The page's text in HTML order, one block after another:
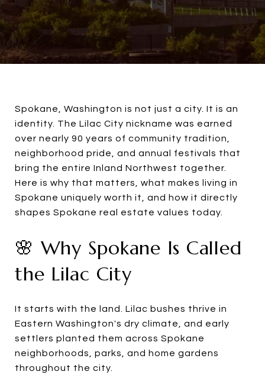
Spokane, Washington is not just a city. It is an
identity. The Lilac City nickname was earned
over nearly 90 years of community tradition,
neighborhood pride, and annual festivals that
bring the entire Inland Northwest together.
Here is why that matters, what makes living in
Spokane uniquely worth it, and how it directly
shapes Spokane real estate values today.
🌸 Why Spokane Is Called
the Lilac City
It starts with the land. Lilac bushes thrive in
Eastern Washington's dry climate, and early
settlers planted them across Spokane
neighborhoods, parks, and home gardens
throughout the city.